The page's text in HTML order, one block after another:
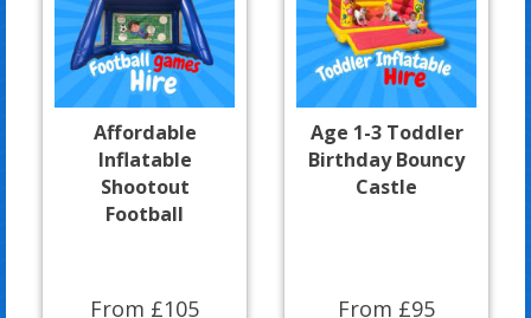
Affordable
Inflatable
Shootout
Football
From £105
Age 1-3 Toddler
Birthday Bouncy
Castle
From £95